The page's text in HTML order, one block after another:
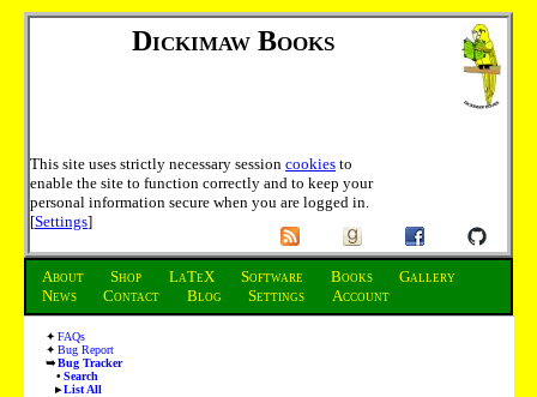
Dickimaw Books
This site uses strictly necessary session cookies to
enable the site to function correctly and to keep your
personal information secure when you are logged in.
[Settings]
About Shop LaTeX Software Books
Gallery
News
Contact Blog Settings Account
FAQs
Bug Report
Bug Tracker
Search
List All